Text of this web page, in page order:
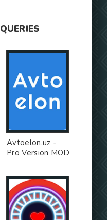
QUERIES
Avtoelon.uz -
Pro Version MOD